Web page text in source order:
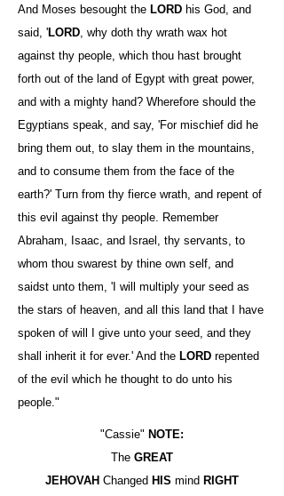
And Moses besought the LORD his God, and
said, 'LORD, why doth thy wrath wax hot
against thy people, which thou hast brought
forth out of the land of Egypt with great power,
and with a mighty hand? Wherefore should the
Egyptians speak, and say, 'For mischief did he
bring them out, to slay them in the mountains,
and to consume them from the face of the
earth?' Turn from thy fierce wrath, and repent of
this evil against thy people. Remember
Abraham, Isaac, and Israel, thy servants, to
whom thou swarest by thine own self, and
saidst unto them, 'I will multiply your seed as
the stars of heaven, and all this land that I have
spoken of will I give unto your seed, and they
shall inherit it for ever.' And the LORD repented
of the evil which he thought to do unto his
people."
"Cassie" NOTE:
The GREAT
JEHOVAH Changed HIS mind RIGHT